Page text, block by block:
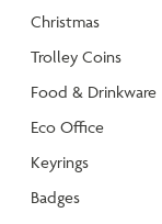
Christmas
Trolley Coins
Food & Drinkware
Eco Office
Keyrings
Badges